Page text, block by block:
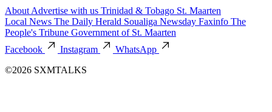
About Advertise with us Trinidad & Tobago St. Maarten
Local News The Daily Herald Soualiga Newsday Faxinfo The
People's Tribune Government of St. Maarten
Facebook
Instagram
WhatsApp
©2026 SXMTALKS